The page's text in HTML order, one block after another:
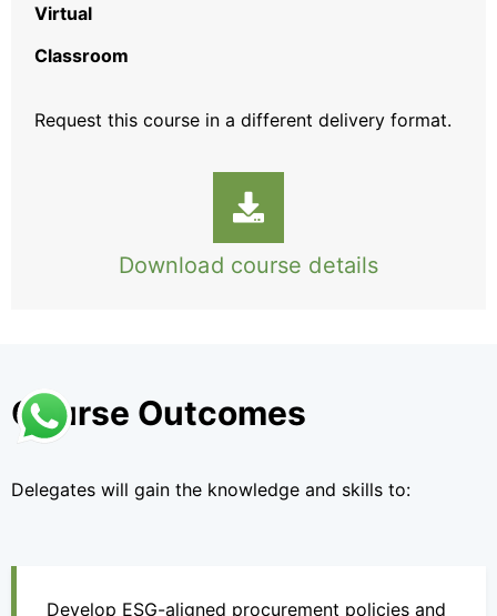
Virtual
Classroom
Request this course in a different delivery format.
Download course details
Course Outcomes
Delegates will gain the knowledge and skills to:
Develop ESG-aligned procurement policies and